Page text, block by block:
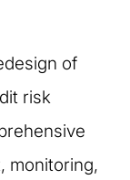
of
risk
monitoring,